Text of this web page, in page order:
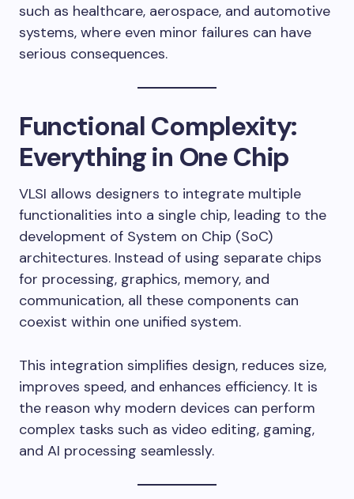
such as healthcare, aerospace, and automotive
systems, where even minor failures can have
serious consequences.
Functional Complexity:
Everything in One Chip
VLSI allows designers to integrate multiple
functionalities into a single chip, leading to the
development of System on Chip (SoC)
architectures. Instead of using separate chips
for processing, graphics, memory, and
communication, all these components can
coexist within one unified system.
This integration simplifies design, reduces size,
improves speed, and enhances efficiency. It is
the reason why modern devices can perform
complex tasks such as video editing, gaming,
and AI processing seamlessly.